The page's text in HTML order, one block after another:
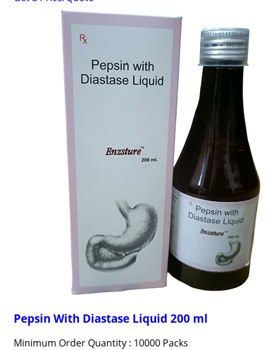
Pepsin With Diastase Liquid 200 ml
Minimum Order Quantity : 10000 Packs